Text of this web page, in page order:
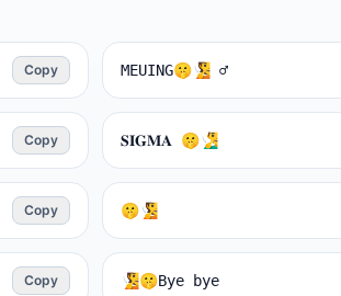
Copy MEUING🤫🧏 ♂️
Copy 𝐒𝐈𝐆𝐌𝐀 🤫🧏‍♂️
Copy 🤫🧏
Copy 🧏🤫Bуe bye